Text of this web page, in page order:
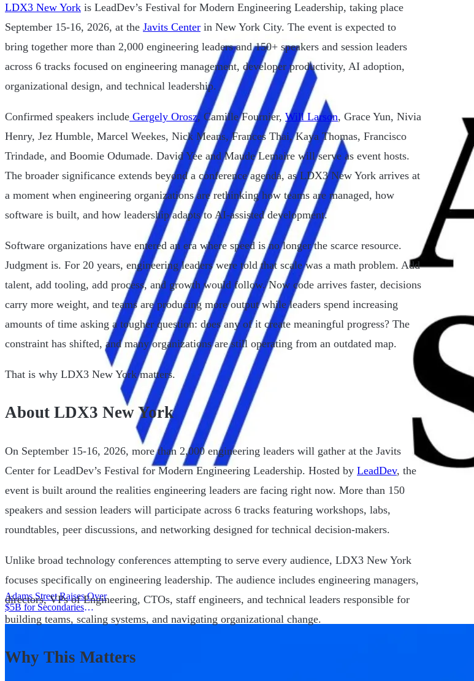
Adams Street Raises Over
$5B for Secondaries
Program
|
LDX3 New York is LeadDev’s Festival for Modern Engineering Leadership, taking place
September 15-16, 2026, at the Javits Center in New York City. The event is expected to
bring together more than 2,000 engineering leaders and 150+ speakers and session leaders
across 6 tracks focused on engineering management, developer productivity, AI adoption,
organizational design, and technical leadership.
Confirmed speakers include Gergely Orosz, Camille Fournier, Will Larson, Grace Yun, Nivia
Henry, Jez Humble, Marcel Weekes, Nick Means, Frances Thai, Kaya Thomas, Francisco
Trindade, and Boomie Odumade. David Yee and Maude Lemaire will serve as event hosts.
The broader significance extends beyond a conference agenda, as LDX3 New York arrives at
a moment when engineering organizations are rethinking how teams are managed, how
software is built, and how leadership adapts to AI-assisted development.
Software organizations have entered an era where speed is no longer the scarce resource.
Judgment is. For 20 years, engineering leaders were told that scale was a math problem. Add
talent, add tooling, add process, and growth would follow. Now code arrives faster, decisions
carry more weight, and teams are producing more output while leaders spend increasing
amounts of time asking a tougher question: does any of it create meaningful progress? The
constraint has shifted, and many organizations are still operating from an outdated map.
That is why LDX3 New York matters.
About LDX3 New York
On September 15-16, 2026, more than 2,000 engineering leaders will gather at the Javits
Center for LeadDev’s Festival for Modern Engineering Leadership. Hosted by LeadDev, the
event is built around the realities engineering leaders are facing right now. More than 150
speakers and session leaders will participate across 6 tracks featuring workshops, labs,
roundtables, peer discussions, and networking designed for technical decision-makers.
Unlike broad technology conferences attempting to serve every audience, LDX3 New York
focuses specifically on engineering leadership. The audience includes engineering managers,
directors, VPs of Engineering, CTOs, staff engineers, and technical leaders responsible for
building teams, scaling systems, and navigating organizational change.
Why This Matters